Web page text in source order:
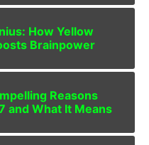
How Yellow
Brainpower
Reasons
and What It Means